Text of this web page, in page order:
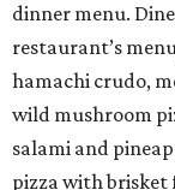
dinner menu.
restaurant’s
hamachi crudo,
wild mushroom
salami and
pizza with brisket